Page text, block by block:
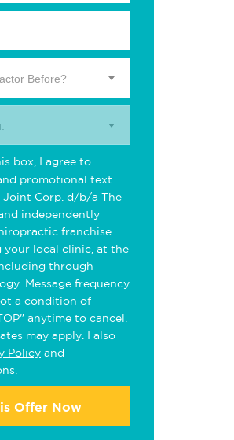
Before?
box, I agree to
promotional text
Joint Corp. d/b/a The
independently
franchise
your local clinic, at the
through
Message frequency
a condition of
anytime to cancel.
may apply. I also
Policy and
Offer Now